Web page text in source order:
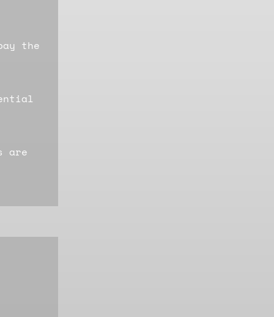
the
are